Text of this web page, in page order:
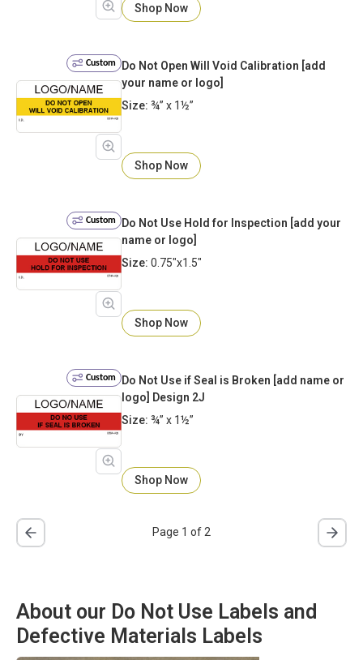
Shop Now
Custom
Do Not Open Will Void Calibration [add
your name or logo]
Size: ¾” x 1½”
Shop Now
Custom
Do Not Use Hold for Inspection [add your
name or logo]
Size: 0.75"x1.5"
Shop Now
Custom
Do Not Use if Seal is Broken [add name or
logo] Design 2J
Size: ¾” x 1½”
Shop Now
Page 1 of 2
About our Do Not Use Labels and
Defective Materials Labels